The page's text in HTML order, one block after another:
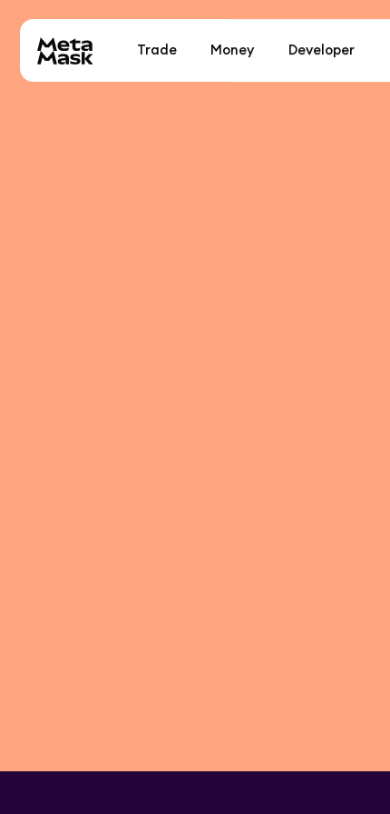
Trade Money Developer